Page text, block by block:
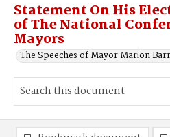
Statement On His
of The National
Mayors
The Speeches of Mayor Marion